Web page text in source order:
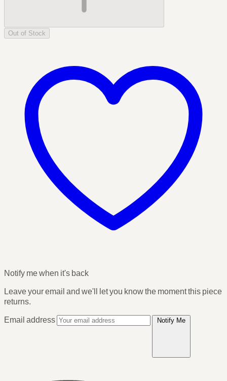
Out of Stock
Notify me when it's back
Leave your email and we'll let you know the moment this piece
returns.
Email address
Notify Me